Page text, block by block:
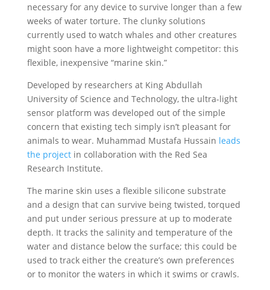
necessary for any device to survive longer than a few
weeks of water torture. The clunky solutions
currently used to watch whales and other creatures
might soon have a more lightweight competitor: this
flexible, inexpensive “marine skin.”
Developed by researchers at King Abdullah
University of Science and Technology, the ultra-light
sensor platform was developed out of the simple
concern that existing tech simply isn’t pleasant for
animals to wear. Muhammad Mustafa Hussain leads
the projectin collaboration with the Red Sea
Research Institute.
The marine skin uses a flexible silicone substrate
and a design that can survive being twisted, torqued
and put under serious pressure at up to moderate
depth. It tracks the salinity and temperature of the
water and distance below the surface; this could be
used to track either the creature’s own preferences
or to monitor the waters in which it swims or crawls.